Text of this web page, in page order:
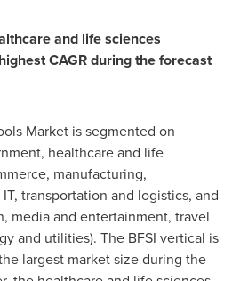
and life sciences
CAGR during the forecast
Market is segmented on
healthcare and life
manufacturing,
transportation and logistics, and
media and entertainment, travel
and utilities). The BFSI vertical is
largest market size during the